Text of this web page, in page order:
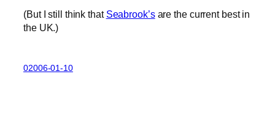
(But I still think that Seabrook’sare the current best in
the UK.)
02006-01-10